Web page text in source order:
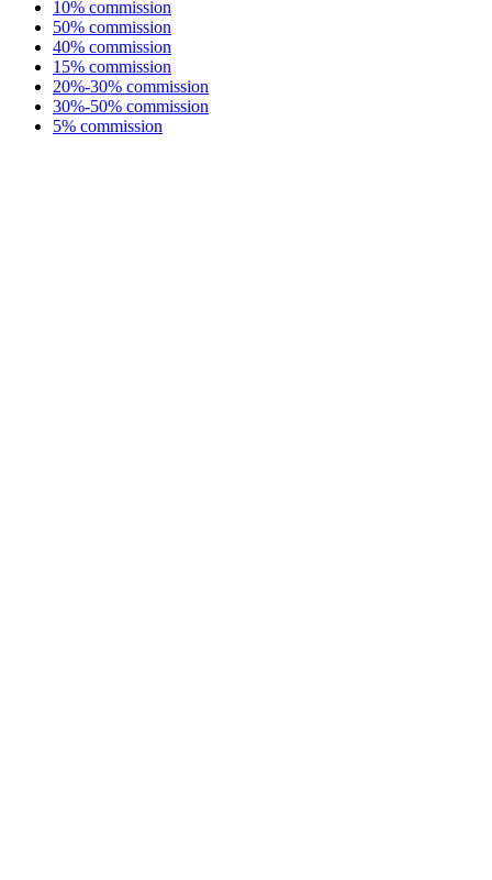
10% commission
50% commission
40% commission
15% commission
20%-30% commission
30%-50% commission
5% commission